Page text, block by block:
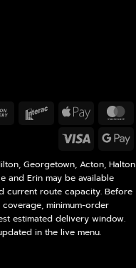
Georgetown, Acton, Halton
and Erin may be available
current route capacity. Before
minimum-order
estimated delivery window.
in the live menu.
Cash
InteracApple
Pay
Visa